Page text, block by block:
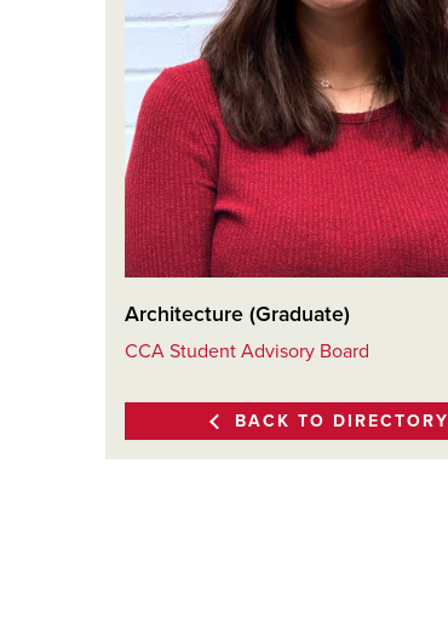
Architecture (Graduate)
CCA Student Advisory Board
BACK TO DIRECTORY